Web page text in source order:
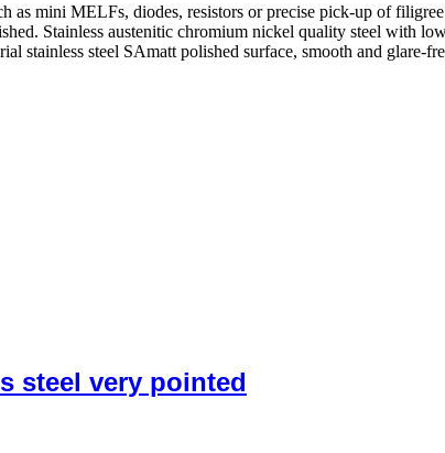
mini MELFs, diodes, resistors or precise pick-up of
Stainless austenitic chromium nickel quality steel with
stainless steel SAmatt polished surface, smooth and glare-
steel very pointed